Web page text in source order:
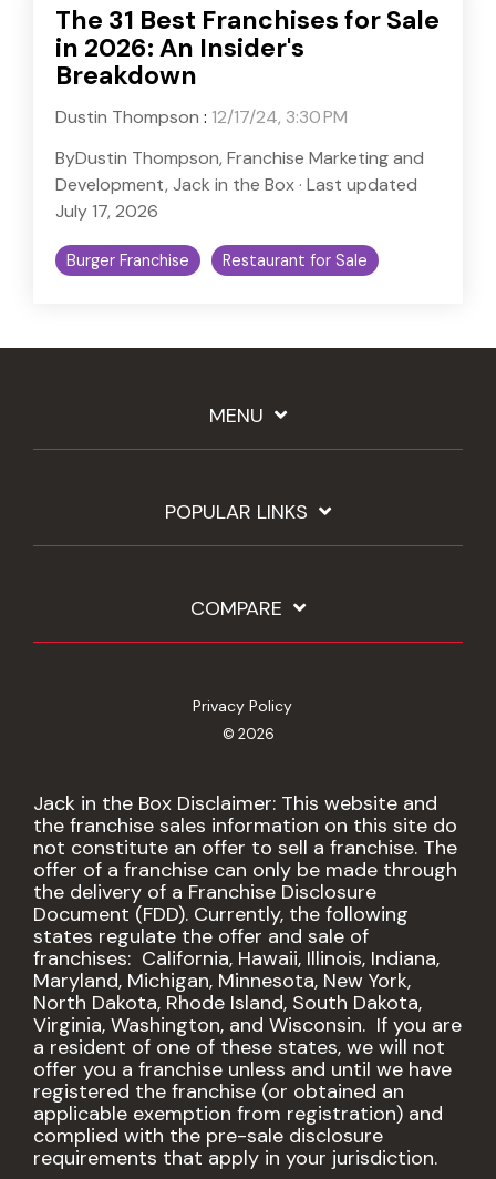
The 31 Best Franchises for Sale
in 2026: An Insider's
Breakdown
Dustin Thompson : 12/17/24, 3:30 PM
ByDustin Thompson, Franchise Marketing and
Development, Jack in the Box · Last updated
July 17, 2026
Burger Franchise Restaurant for Sale
MENU
POPULAR LINKS
COMPARE
Privacy Policy
© 2026
Jack in the Box Disclaimer: This website and
the franchise sales information on this site do
not constitute an offer to sell a franchise. The
offer of a franchise can only be made through
the delivery of a Franchise Disclosure
Document (FDD). Currently, the following
states regulate the offer and sale of
franchises: California, Hawaii, Illinois, Indiana,
Maryland, Michigan, Minnesota, New York,
North Dakota, Rhode Island, South Dakota,
Virginia, Washington, and Wisconsin. If you are
a resident of one of these states, we will not
offer you a franchise unless and until we have
registered the franchise (or obtained an
applicable exemption from registration) and
complied with the pre-sale disclosure
requirements that apply in your jurisdiction.